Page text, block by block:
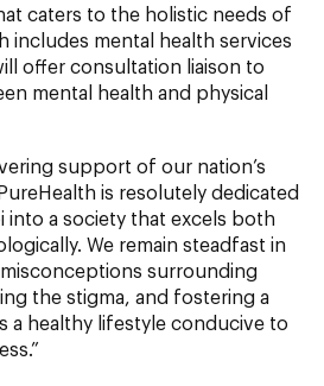
caters to the holistic needs of
includes mental health services
offer consultation liaison to
mental health and physical
support of our nation’s
is resolutely dedicated
into a society that excels both
We remain steadfast in
surrounding
the stigma, and fostering a
a healthy lifestyle conducive to